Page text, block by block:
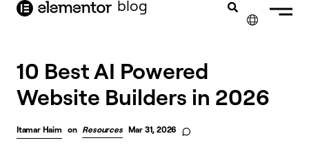
content blog
10 Best AI Powered
Website Builders in 2026
Itamar Haim on Resources Mar 31, 2026